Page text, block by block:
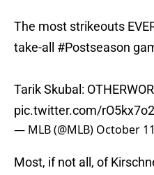
The most strikeouts
take-all #Postseason
Tarik Skubal:
pic.twitter.com/
— MLB (@MLB) October
Most, if not all, of